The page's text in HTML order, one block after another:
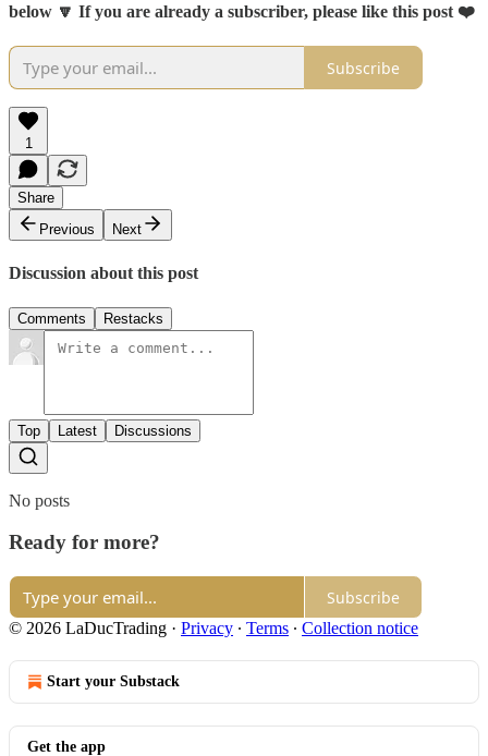
below 🔽 If you are already a subscriber, please like this post ❤️
Subscribe
1
Share
Previous
Next
Discussion about this post
Comments Restacks
Top Latest Discussions
No posts
Ready for more?
Subscribe
© 2026 LaDucTrading · Privacy ∙ Terms ∙ Collection notice
Start your Substack
Get the app